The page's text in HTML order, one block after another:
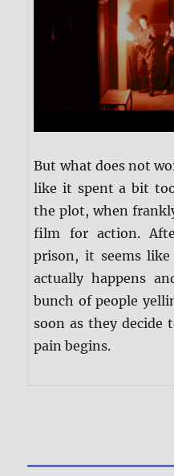
But what does not
like it spent a bit
the plot, when
film for action.
prison, it seems
actually happens
bunch of people
soon as they decide
pain begins.